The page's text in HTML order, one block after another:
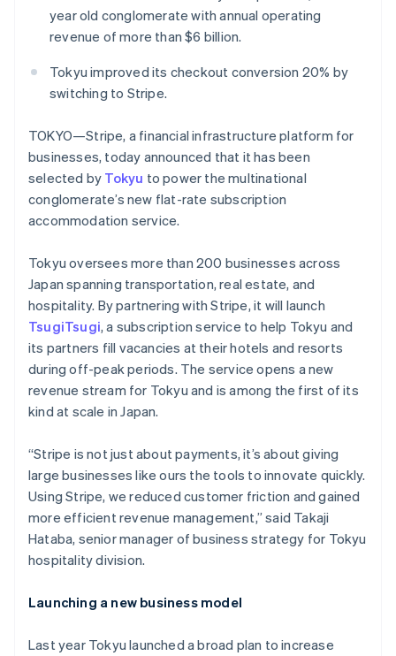
See what's ahead
Radar
Atlas
Start-up incorporation
Carbon removal
Online identity verification
Stripe Sessions 2026
See how Stripe is building the economic
Watch now
Stripe App Marketplace
year old conglomerate with annual operating
revenue of more than $6 billion.
Tokyu improved its checkout conversion 20% by
switching to Stripe.
TOKYO—Stripe, a financial infrastructure platform for
businesses, today announced that it has been
selected by Tokyu to power the multinational
conglomerate’s new flat-rate subscription
accommodation service.
Tokyu oversees more than 200 businesses across
Japan spanning transportation, real estate, and
hospitality. By partnering with Stripe, it will launch
TsugiTsugi, a subscription service to help Tokyu and
its partners fill vacancies at their hotels and resorts
during off-peak periods. The service opens a new
revenue stream for Tokyu and is among the first of its
kind at scale in Japan.
“Stripe is not just about payments, it’s about giving
large businesses like ours the tools to innovate quickly.
Using Stripe, we reduced customer friction and gained
more efficient revenue management,” said Takaji
Hataba, senior manager of business strategy for Tokyu
hospitality division.
Launching a new business model
Last year Tokyu launched a broad plan to increase